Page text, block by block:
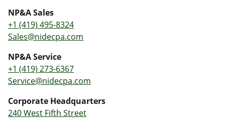
NP&A Sales
+1 (419) 495-8324
Sales@nidecpa.com
NP&A Service
+1 (419) 273-6367
Service@nidecpa.com
Corporate Headquarters
240 West Fifth Street